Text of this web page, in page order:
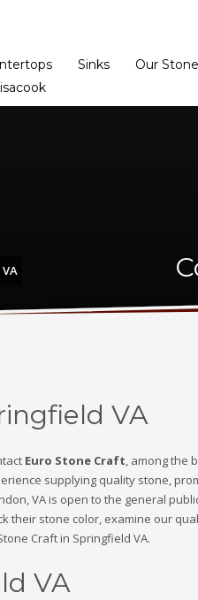
Sinks Our
VA
VA
Euro Stone Craft, among the
supplying quality stone,
VA is open to the general
their stone color, examine our
Craft in Springfield VA.
VA